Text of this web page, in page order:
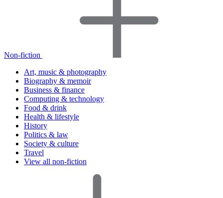
Non-fiction
Art, music & photography
Biography & memoir
Business & finance
Computing & technology
Food & drink
Health & lifestyle
History
Politics & law
Society & culture
Travel
View all non-fiction